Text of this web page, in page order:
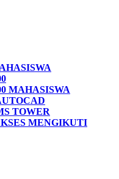
MAHASISWA
TOWER
MENGIKUTI